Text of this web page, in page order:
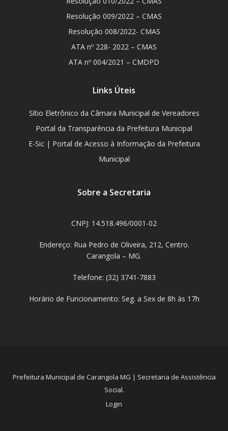
Resolução 009/2022 – CMAS
Resolução 008/2022- CMAS
ATA nº 228- 2022 – CMAS
ATA nº 004/2021 – CMDPD
Links Úteis
Sítio Eletrônico da Câmara Municipal de Vereadores
Portal da Transparência da Prefeitura Municipal
E-Sic | Portal de Acesso à Informação da Prefeitura
Municipal
Sobre a Secretaria
CNPJ: 14.518.496/0001-02
Endereço: Rua Pedro de Oliveira, 212, Centro.
Carangola – MG.
Telefone: (32) 3741-7883
Horário de Funcionamento: Seg. a Sex de 8h às 17h
Prefeitura Municipal de Carangola MG | Secretaria de Assistência
Social.
Login